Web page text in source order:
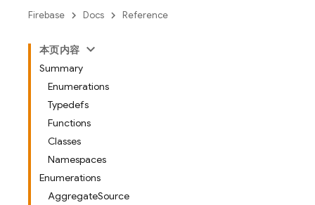
Firebase Docs Reference
本页内容
Summary
Enumerations
Typedefs
Functions
Classes
Namespaces
Enumerations
AggregateSource